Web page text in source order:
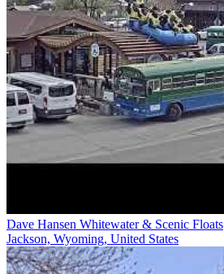
Dave Hansen Whitewater & Scenic Floats
Jackson, Wyoming, United States